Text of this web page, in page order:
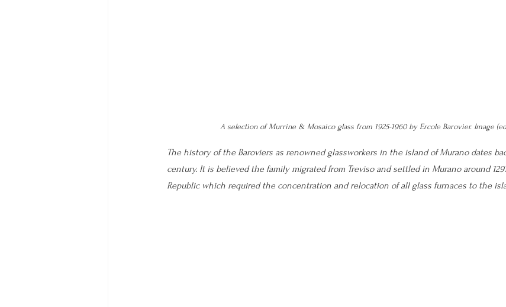
A selection of Murrine & Mosaico glass from 1925-1960 by Ercole Barovier. Image
The history of the Baroviers as renowned glassworkers in the island of Murano dates
century. It is believed the family migrated from Treviso and settled in Murano around
Republic which required the concentration and relocation of all glass furnaces to the